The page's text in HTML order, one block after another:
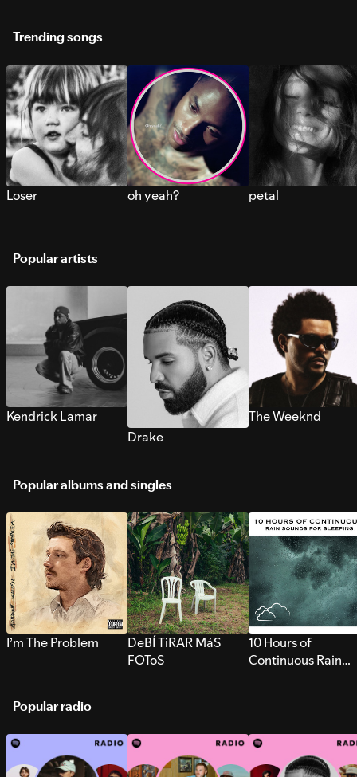
Trending songs
Loser oh yeah? petal
Popular artists
Kendrick Lamar
Drake
The Weeknd
Popular albums and singles
I’m The Problem
DeBÍ TiRAR MáS
FOToS
10 Hours of
Continuous Rain
Popular radio